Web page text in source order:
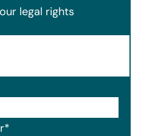
legal rights
*